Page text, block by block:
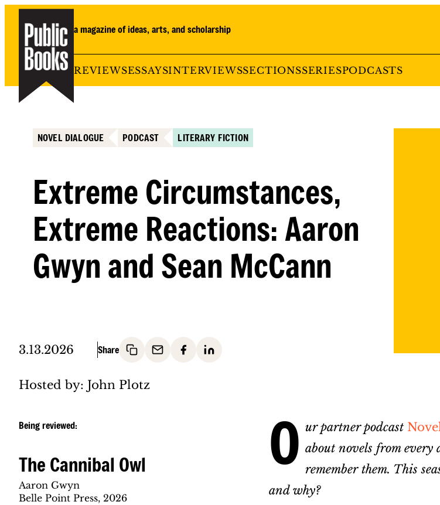
Skip
content
a magazine of ideas, arts, and scholarship
REVIEWSESSAYSINTERVIEWSSECTIONSSERIESPODCASTS
NOVEL DIALOGUE PODCAST LITERARY FICTION
Extreme Circumstances,
Extreme Reactions: Aaron
Gwyn and Sean McCann
3.13.2026
Hosted by: John Plotz
Being reviewed:
The Cannibal Owl
Aaron Gwyn
Belle Point Press, 2026
O ur partner podcast
about novels from every
remember them. This
and why?